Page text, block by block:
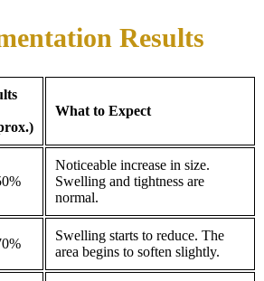
Results
What to Expect
Noticeable increase in size.
Swelling and tightness are
normal.
Swelling starts to reduce. The
area begins to soften slightly.